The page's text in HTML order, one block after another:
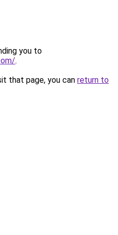
you to
.
that page, you can return to